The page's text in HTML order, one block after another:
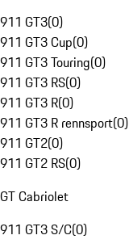
911 GT3(0)
911 GT3 Cup(0)
911 GT3 Touring(0)
911 GT3 RS(0)
911 GT3 R(0)
911 GT3 R rennsport(0)
911 GT2(0)
911 GT2 RS(0)
GT Cabriolet
911 GT3 S/C(0)